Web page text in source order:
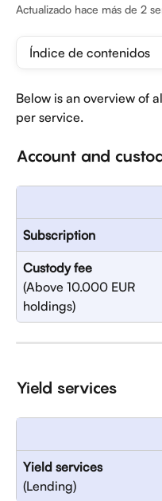
Actualizado hace más de 2
Índice de contenidos
Below is an overview of
per service.
Account and
Subscription
Custody fee
(Above 10.000 EUR
holdings)
Yield services
Yield services
(Lending)